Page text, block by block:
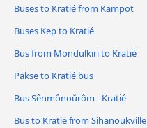
Buses to Kratié from Kampot
Buses Kep to Kratié
Bus from Mondulkiri to Kratié
Pakse to Kratié bus
Bus Sênmônoŭrôm - Kratié
Bus to Kratié from Sihanoukville